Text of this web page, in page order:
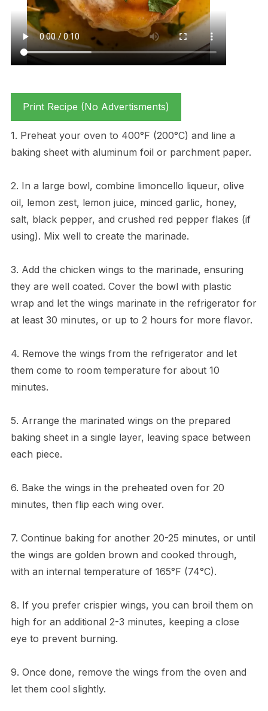
Print Recipe (No Advertisments)
1. Preheat your oven to 400°F (200°C) and line a
baking sheet with aluminum foil or parchment paper.
2. In a large bowl, combine limoncello liqueur, olive
oil, lemon zest, lemon juice, minced garlic, honey,
salt, black pepper, and crushed red pepper flakes (if
using). Mix well to create the marinade.
3. Add the chicken wings to the marinade, ensuring
they are well coated. Cover the bowl with plastic
wrap and let the wings marinate in the refrigerator for
at least 30 minutes, or up to 2 hours for more flavor.
4. Remove the wings from the refrigerator and let
them come to room temperature for about 10
minutes.
5. Arrange the marinated wings on the prepared
baking sheet in a single layer, leaving space between
each piece.
6. Bake the wings in the preheated oven for 20
minutes, then flip each wing over.
7. Continue baking for another 20-25 minutes, or until
the wings are golden brown and cooked through,
with an internal temperature of 165°F (74°C).
8. If you prefer crispier wings, you can broil them on
high for an additional 2-3 minutes, keeping a close
eye to prevent burning.
9. Once done, remove the wings from the oven and
let them cool slightly.